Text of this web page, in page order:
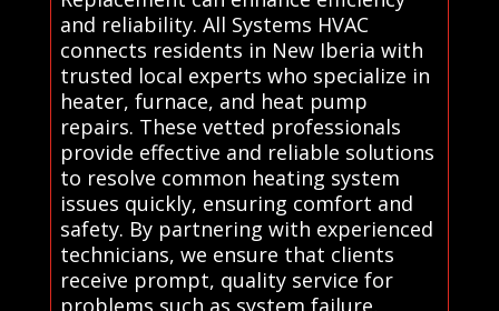
and reliability. All Systems HVAC
connects residents in New Iberia with
trusted local experts who specialize in
heater, furnace, and heat pump
repairs. These vetted professionals
provide effective and reliable solutions
to resolve common heating system
issues quickly, ensuring comfort and
safety. By partnering with experienced
technicians, we ensure that clients
receive prompt, quality service for
problems such as system failure,